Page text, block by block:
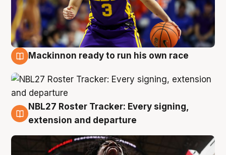
Mackinnon ready to run his own race
6 Aug
NBL27 Roster Tracker: Every signing,
extension and departure